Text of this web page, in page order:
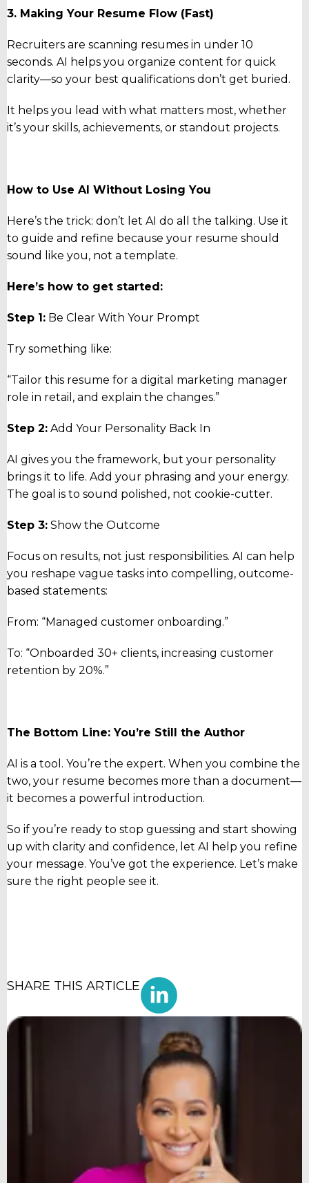
3. Making Your Resume Flow (Fast)
Recruiters are scanning resumes in under 10
seconds. AI helps you organize content for quick
clarity—so your best qualifications don’t get buried.
It helps you lead with what matters most, whether
it’s your skills, achievements, or standout projects.
How to Use AI Without Losing You
Here’s the trick: don’t let AI do all the talking. Use it
to guide and refine because your resume should
sound like you, not a template.
Here’s how to get started:
Step 1: Be Clear With Your Prompt
Try something like:
“Tailor this resume for a digital marketing manager
role in retail, and explain the changes.”
Step 2: Add Your Personality Back In
AI gives you the framework, but your personality
brings it to life. Add your phrasing and your energy.
The goal is to sound polished, not cookie-cutter.
Step 3: Show the Outcome
Focus on results, not just responsibilities. AI can help
you reshape vague tasks into compelling, outcome-
based statements:
From: “Managed customer onboarding.”
To: “Onboarded 30+ clients, increasing customer
retention by 20%.”
The Bottom Line: You’re Still the Author
AI is a tool. You’re the expert. When you combine the
two, your resume becomes more than a document—
it becomes a powerful introduction.
So if you’re ready to stop guessing and start showing
up with clarity and confidence, let AI help you refine
your message. You’ve got the experience. Let’s make
sure the right people see it.
SHARE THIS ARTICLE